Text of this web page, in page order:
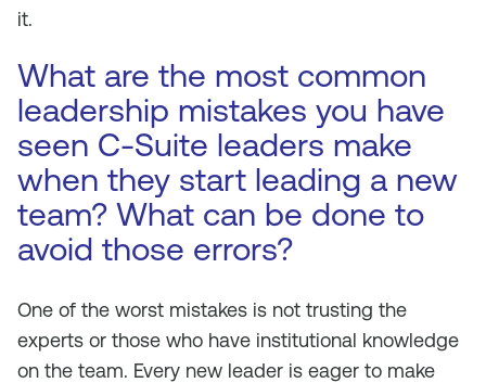
it.
What are the most common
leadership mistakes you have
seen C-Suite leaders make
when they start leading a new
team? What can be done to
avoid those errors?
One of the worst mistakes is not trusting the
experts or those who have institutional knowledge
on the team. Every new leader is eager to make